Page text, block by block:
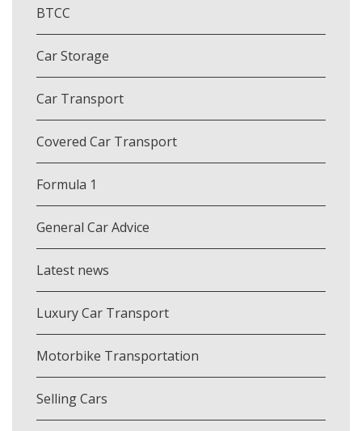
BTCC
Car Storage
Car Transport
Covered Car Transport
Formula 1
General Car Advice
Latest news
Luxury Car Transport
Motorbike Transportation
Selling Cars